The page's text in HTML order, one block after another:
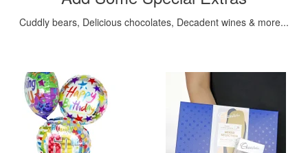
Cuddly bears, Delicious chocolates, Decadent wines & more...